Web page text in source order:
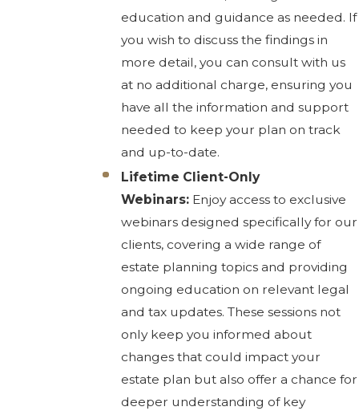
education and guidance as needed. If
you wish to discuss the findings in
more detail, you can consult with us
at no additional charge, ensuring you
have all the information and support
needed to keep your plan on track
and up-to-date.
Lifetime Client-Only
Webinars: Enjoy access to exclusive
webinars designed specifically for our
clients, covering a wide range of
estate planning topics and providing
ongoing education on relevant legal
and tax updates. These sessions not
only keep you informed about
changes that could impact your
estate plan but also offer a chance for
deeper understanding of key